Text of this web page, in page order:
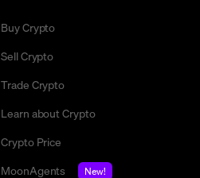
Buy Crypto
Sell Crypto
Trade Crypto
Learn about Crypto
Crypto Price
MoonAgents
New!